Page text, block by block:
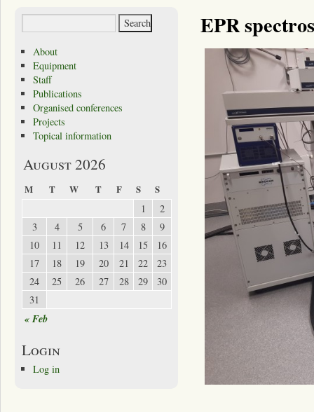
EPR
About
Equipment
Staff
Publications
Organised conferences
Projects
Topical information
August 2026
M T W T F S S
« Feb
1
2
3
4 5 6 7 8
9
10
11 12 13 14 15
16
17
18 19 20 21 22
23
24
25 26 27 28 29
30
31
Login
Log in